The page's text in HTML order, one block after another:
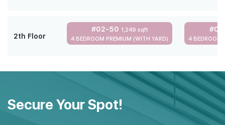
2th Floor
#02-50 1,249 sqft
4 BEDROOM PREMIUM (WITH YARD)
4 BEDROOM
Secure Your Spot!